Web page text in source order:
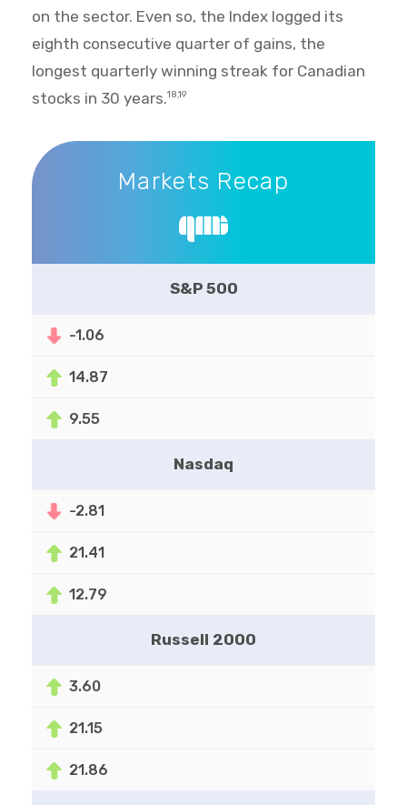
on the sector. Even so, the Index logged its
eighth consecutive quarter of gains, the
longest quarterly winning streak for Canadian
stocks in 30 years.18,19
Markets Recap
Markets Recap
S&P 500
-1.06
14.87
9.55
Nasdaq
-2.81
21.41
12.79
Russell 2000
3.60
21.15
21.86